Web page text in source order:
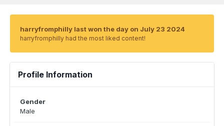
harryfromphilly last won the day on July 23 2024
harryfromphilly had the most liked content!
Profile Information
Gender
Male